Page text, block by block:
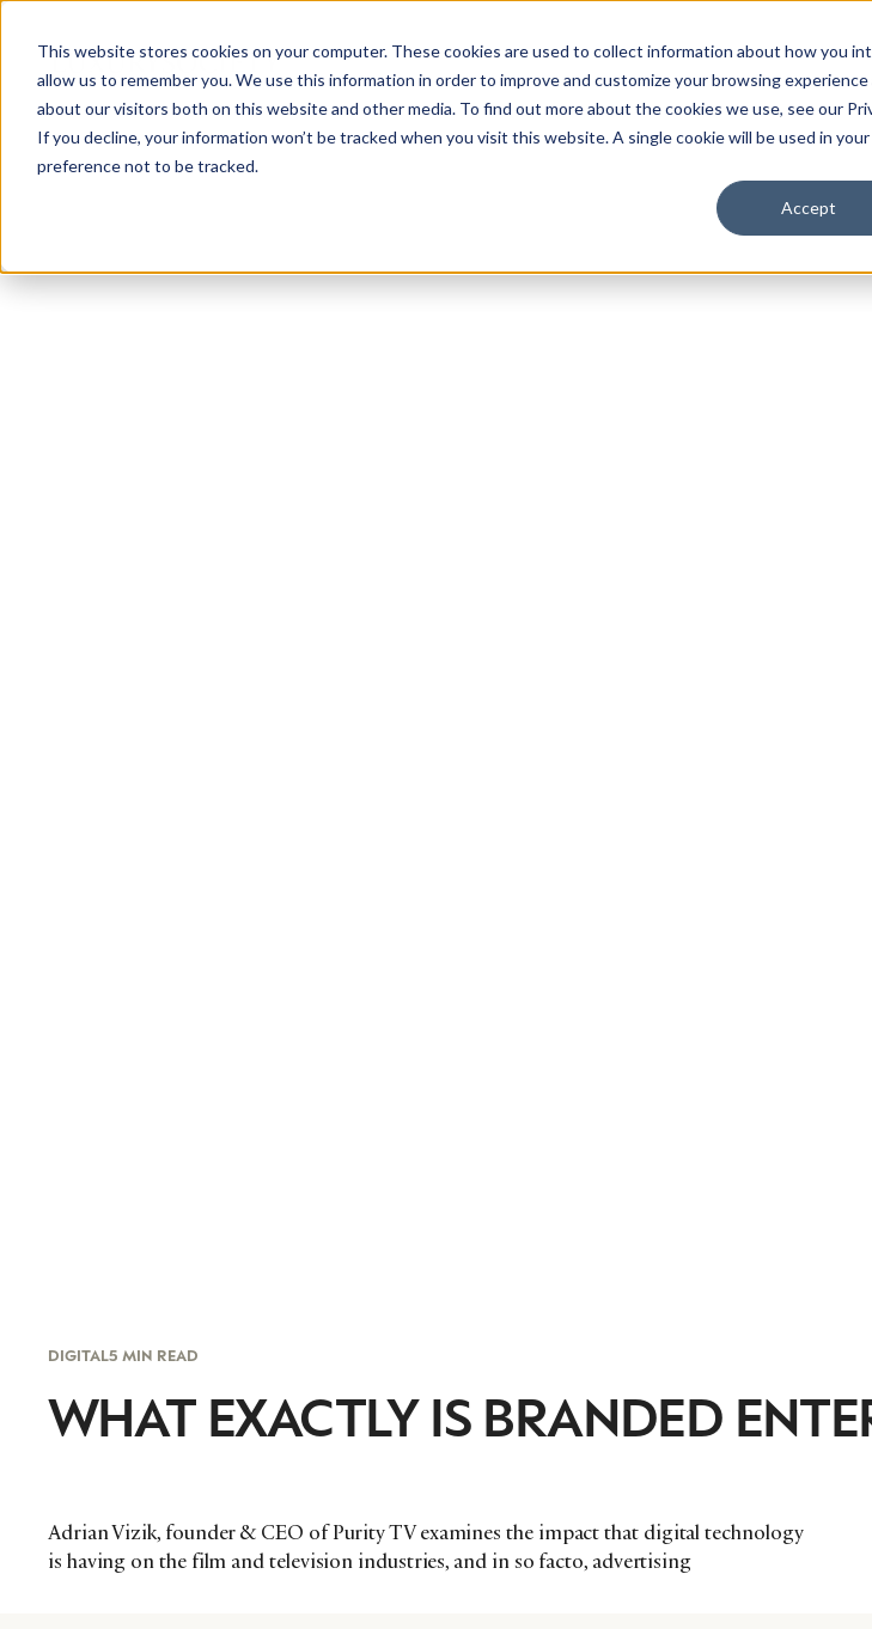
This website stores cookies on your computer. These cookies are used to collect information about how you
allow us to remember you. We use this information in order to improve and customize your browsing
about our visitors both on this website and other media. To find out more about the cookies we use, see our
If you decline, your information won’t be tracked when you visit this website. A single cookie will be used in
preference not to be tracked.
Accept
DIGITAL5 MIN READ
WHAT EXACTLY IS BRANDED
Adrian Vizik, founder & CEO of Purity TV examines the impact that digital technology
is having on the film and television industries, and in so facto, advertising
IN LUXURY
Luxury Society delivers
evolving industry.